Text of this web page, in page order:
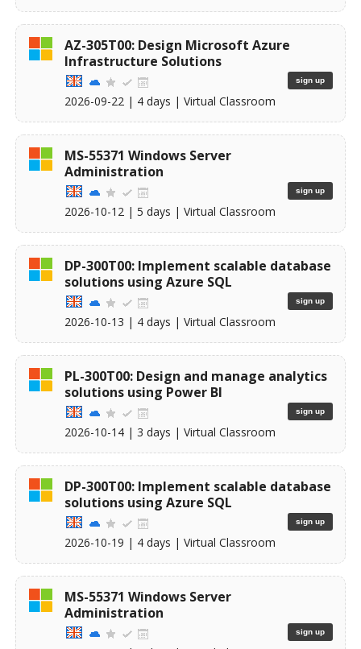
AZ-305T00: Design Microsoft Azure
Infrastructure Solutions
2026-09-22 | 4 days | Virtual Classroom
sign up
MS-55371 Windows Server
Administration
2026-10-12 | 5 days | Virtual Classroom
sign up
DP-300T00: Implement scalable database
solutions using Azure SQL
2026-10-13 | 4 days | Virtual Classroom
sign up
PL-300T00: Design and manage analytics
solutions using Power BI
2026-10-14 | 3 days | Virtual Classroom
sign up
DP-300T00: Implement scalable database
solutions using Azure SQL
2026-10-19 | 4 days | Virtual Classroom
sign up
MS-55371 Windows Server
Administration
sign up